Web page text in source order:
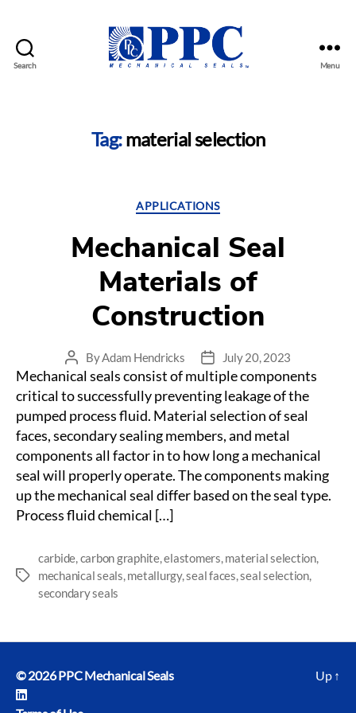
Search Menu
Tag:material selection
Categories
APPLICATIONS
Mechanical Seal
Materials of
Construction
Post
author
ByAdam Hendricks
Post
date
July 20, 2023
Mechanical seals consist of multiple components
critical to successfully preventing leakage of the
pumped process fluid. Material selection of seal
faces, secondary sealing members, and metal
components all factor in to how long a mechanical
seal will properly operate. The components making
up the mechanical seal differ based on the seal type.
Process fluid chemical […]
Tags
carbide,carbon graphite,elastomers,material selection,
mechanical seals,metallurgy,seal faces,seal selection,
secondary seals
© 2026PPC Mechanical Seals Up ↑